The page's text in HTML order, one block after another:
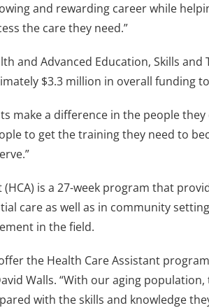
and rewarding career while
the care they need.”
and Advanced Education, Skills and
$3.3 million in overall funding
make a difference in the people
to get the training they need to
(HCA) is a 27-week program that
care as well as in community
in the field.
the Health Care Assistant
Walls. “With our aging
with the skills and knowledge